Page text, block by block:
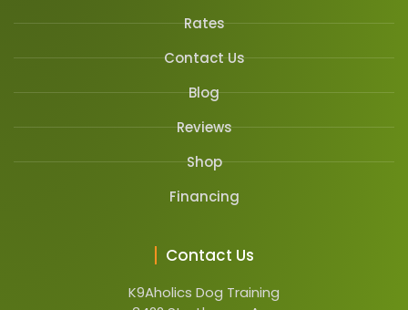
Rates
Contact Us
Blog
Reviews
Shop
Financing
Contact Us
K9Aholics Dog Training